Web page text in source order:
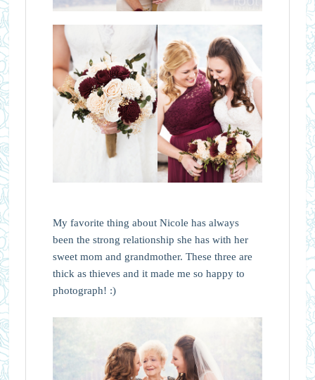
My favorite thing about Nicole has always
been the strong relationship she has with her
sweet mom and grandmother. These three are
thick as thieves and it made me so happy to
photograph! :)